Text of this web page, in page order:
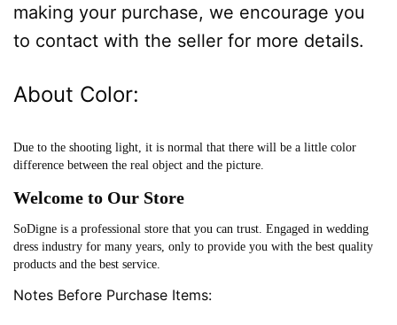
making your purchase, we encourage you
to contact with the seller for more details.
About Color:
Due to the shooting light, it is normal that there will be a little color
difference between the real object and the picture.
Welcome to Our Store
SoDigne is a professional store that you can trust. Engaged in wedding
dress industry for many years, only to provide you with the best quality
products and the best service.
Notes Before Purchase Items: